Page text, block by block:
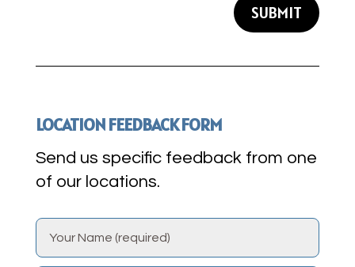
SUBMIT
LOCATION FEEDBACK FORM
Send us specific feedback from one
of our locations.